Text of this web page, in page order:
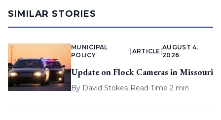
SIMILAR STORIES
MUNICIPAL
POLICY
ARTICLE |
AUGUST 4,
2026
Update on Flock Cameras in Missouri
By David Stokes| Read Time 2 min